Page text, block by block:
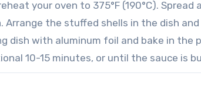
your oven to 375°F (190°C).
Arrange the stuffed shells in the dish
dish with aluminum foil and bake in
10-15 minutes, or until the sauce is